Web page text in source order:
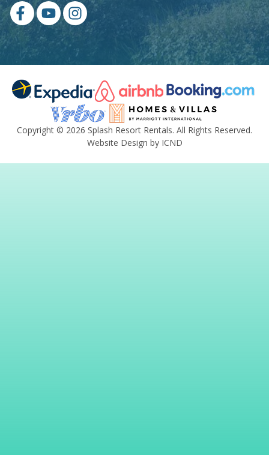
Copyright © 2026 Splash Resort Rentals. All Rights Reserved.
Website Design by ICND